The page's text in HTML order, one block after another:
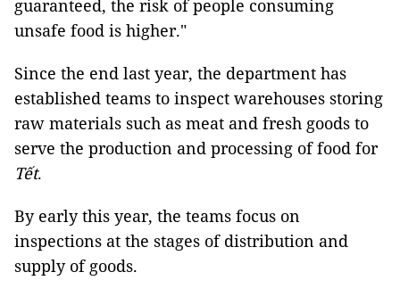
guaranteed, the risk of people consuming
unsafe food is higher."
Since the end last year, the department has
established teams to inspect warehouses storing
raw materials such as meat and fresh goods to
serve the production and processing of food for
Tết.
By early this year, the teams focus on
inspections at the stages of distribution and
supply of goods.